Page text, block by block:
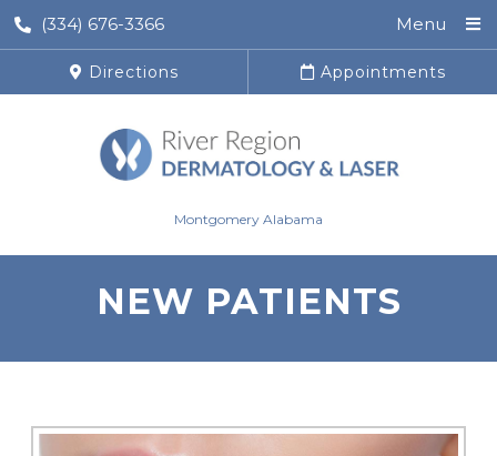
(334) 676-3366 Menu
Directions Appointments
Montgomery Alabama
NEW PATIENTS